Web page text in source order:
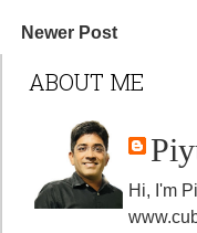
Newer Post
ABOUT ME
Hi, I'm